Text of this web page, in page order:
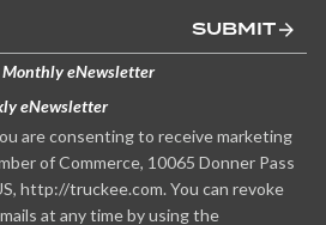
SUBMIT
eNewsletter
eNewsletter
are consenting to receive marketing
of Commerce, 10065 Donner Pass
http://truckee.com. You can revoke
at any time by using the